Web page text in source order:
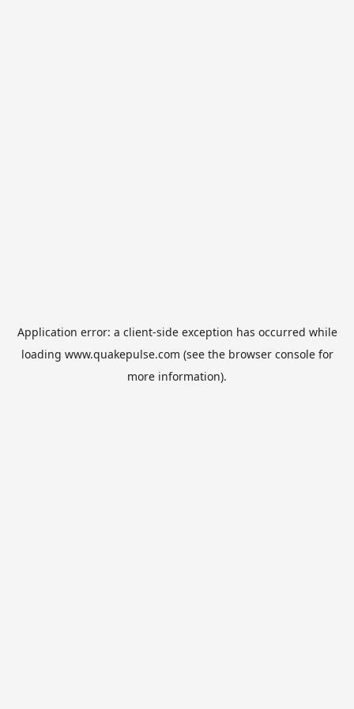
Application error: a client-side exception has occurred while
loading www.quakepulse.com (see the browser consolefor
more information).